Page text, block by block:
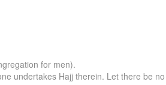
for men).
undertakes Hajj therein. Let there be